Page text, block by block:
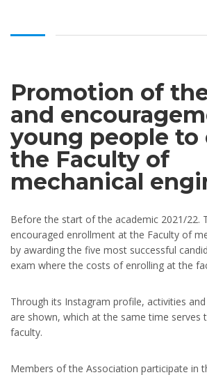
Promotion of
and
young people to
the Faculty of
mechanical
Before the start of the academic 2021/22.
encouraged enrollment at the Faculty of
by awarding the five most successful
exam where the costs of enrolling at the
Through its Instagram profile, activities
are shown, which at the same time serves
faculty.
Members of the Association participate in